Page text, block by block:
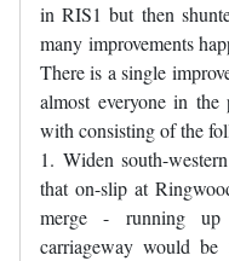
in RIS1 but then
many improvements
There is a single
almost everyone in the
with consisting of the
1. Widen south-
that on-slip at
merge - running
carriageway would